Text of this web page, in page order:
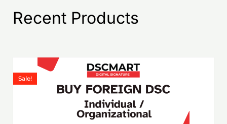
Recent Products
Sale!
₹1,199.00
through
This
product
has
multiple
variants.